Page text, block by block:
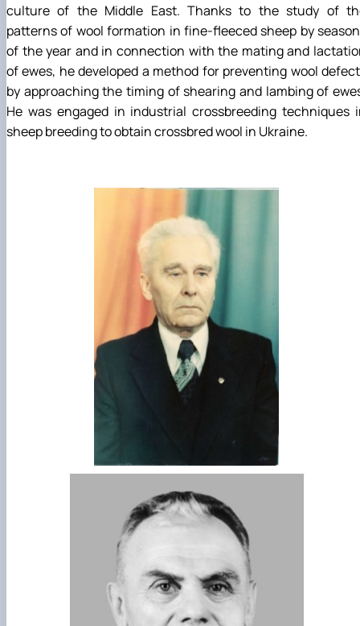
culture of the Middle East. Thanks to the study of
patterns of wool formation in fine-fleeced sheep by
of the year and in connection with the mating and
of ewes, he developed a method for preventing wool
by approaching the timing of shearing and lambing of
He was engaged in industrial crossbreeding techniques
sheep breeding to obtain crossbred wool in Ukraine.